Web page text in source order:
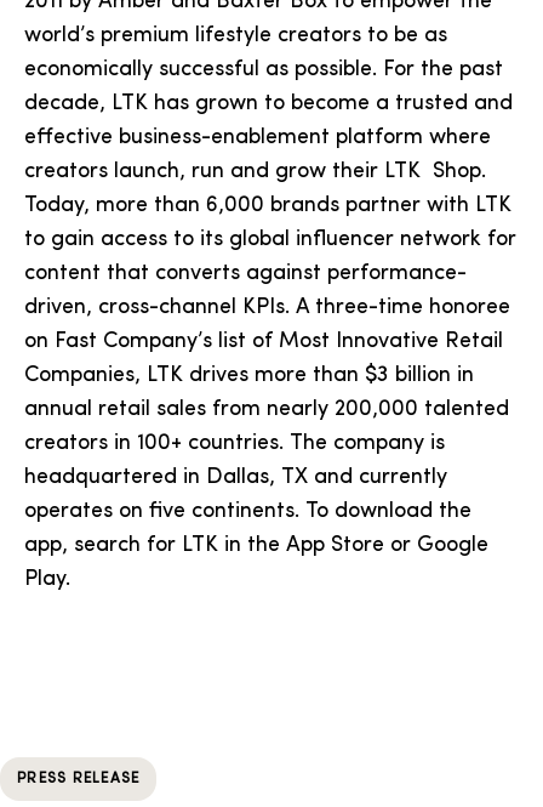
world’s premium lifestyle creators to be as
economically successful as possible. For the past
decade, LTK has grown to become a trusted and
effective business-enablement platform where
creators launch, run and grow their LTK Shop.
Today, more than 6,000 brands partner with LTK
to gain access to its global influencer network for
content that converts against performance-
driven, cross-channel KPIs. A three-time honoree
on Fast Company’s list of Most Innovative Retail
Companies, LTK drives more than $3 billion in
annual retail sales from nearly 200,000 talented
creators in 100+ countries. The company is
headquartered in Dallas, TX and currently
operates on five continents. To download the
app, search for LTK in the App Store or Google
Play.
PRESS RELEASE